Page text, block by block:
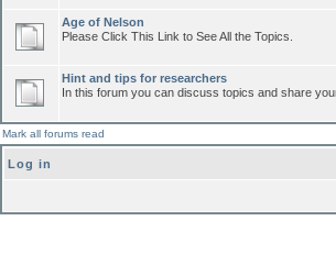
Age of Nelson
Please Click This Link to See All the Topics.
Hint and tips for researchers
In this forum you can discuss topics and share
Mark all forums read
Log in